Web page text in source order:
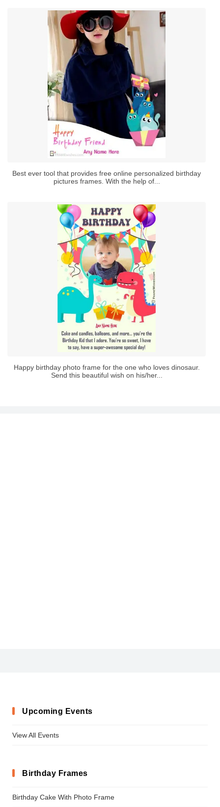
Best ever tool that provides free online personalized birthday
pictures frames. With the help of...
Happy birthday photo frame for the one who loves dinosaur.
Send this beautiful wish on his/her...
Upcoming Events
View All Events
Birthday Frames
Birthday Cake With Photo Frame